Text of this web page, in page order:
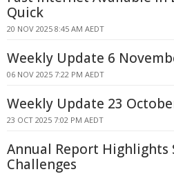
Quick
20 NOV 2025 8:45 AM AEDT
Weekly Update 6
06 NOV 2025 7:22 PM AEDT
Weekly Update 23
23 OCT 2025 7:02 PM AEDT
Annual Report Highlights
Challenges